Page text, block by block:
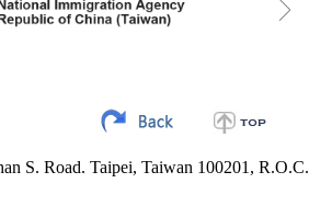
S. Road. Taipei, Taiwan 100201, R.O.C.